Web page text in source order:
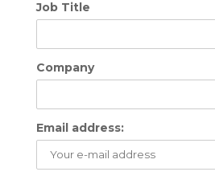
Job Title
Company
Email address: